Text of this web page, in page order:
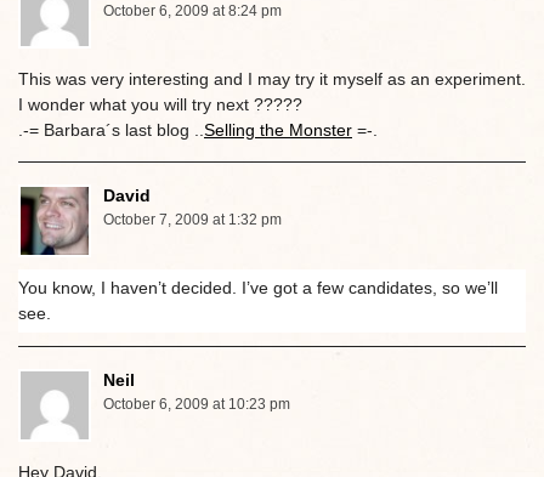
October 6, 2009 at 8:24 pm
This was very interesting and I may try it myself as an experiment.
I wonder what you will try next ?????
.-= Barbara´s last blog .. Selling the Monster =-.
David
October 7, 2009 at 1:32 pm
You know, I haven’t decided. I’ve got a few candidates, so we’ll
see.
Neil
October 6, 2009 at 10:23 pm
Hey David,